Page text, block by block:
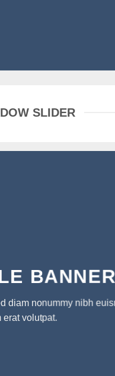
SLIDER
diam nonummy nibh
volutpat.